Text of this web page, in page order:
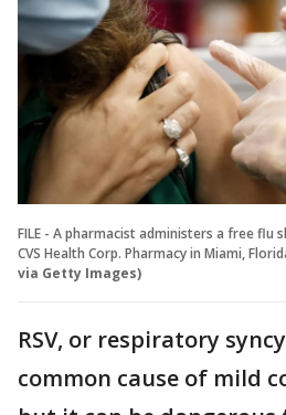
FILE - A pharmacist administers a free flu
CVS Health Corp. Pharmacy in Miami,
via Getty Images)
RSV, or respiratory
common cause of mild